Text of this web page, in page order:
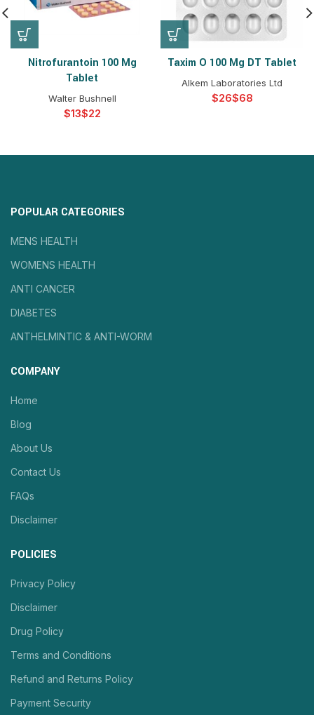
Nitrofurantoin 100 Mg
Tablet
Walter Bushnell
$ $
Taxim O 100 Mg DT Tablet
Alkem Laboratories Ltd
$ $
POPULAR CATEGORIES
MENS HEALTH
WOMENS HEALTH
ANTI CANCER
DIABETES
ANTHELMINTIC & ANTI-WORM
COMPANY
Home
Blog
About Us
Contact Us
FAQs
Disclaimer
POLICIES
Privacy Policy
Disclaimer
Drug Policy
Terms and Conditions
Refund and Returns Policy
Payment Security